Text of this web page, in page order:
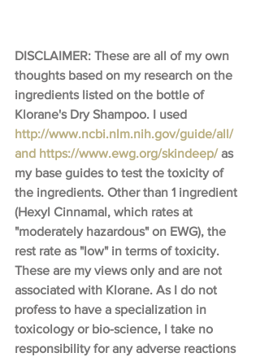
DISCLAIMER: These are all of my own
thoughts based on my research on the
ingredients listed on the bottle of
Klorane's Dry Shampoo. I used
http://www.ncbi.nlm.nih.gov/guide/all/​
and https://www.ewg.org/skindeep/ as
my base guides to test the toxicity of
the ingredients. Other than 1 ingredient
(Hexyl Cinnamal, which rates at
"moderately hazardous" on EWG), the
rest rate as "low" in terms of toxicity.
These are my views only and are not
associated with Klorane. As I do not
profess to have a specialization in
toxicology or bio-science, I take no
responsibility for any adverse reactions